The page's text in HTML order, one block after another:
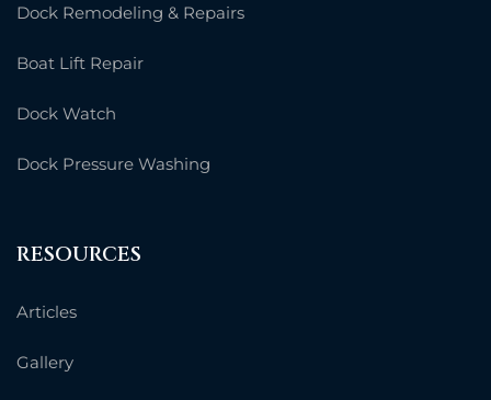
Dock Remodeling & Repairs
Boat Lift Repair
Dock Watch
Dock Pressure Washing
RESOURCES
Articles
Gallery